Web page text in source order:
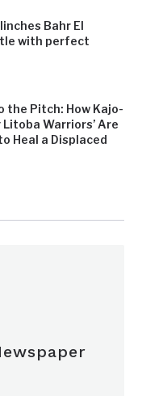
Bahr El
with perfect
the Pitch: How Kajo-
Litoba Warriors’ Are
Heal a Displaced